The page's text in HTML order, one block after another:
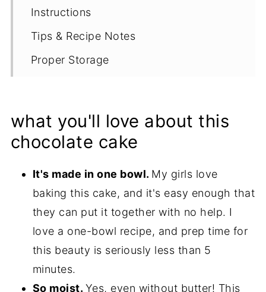
Instructions
Tips & Recipe Notes
Proper Storage
what you'll love about this
chocolate cake
It's made in one bowl. My girls love
baking this cake, and it's easy enough that
they can put it together with no help. I
love a one-bowl recipe, and prep time for
this beauty is seriously less than 5
minutes.
So moist. Yes, even without butter! This